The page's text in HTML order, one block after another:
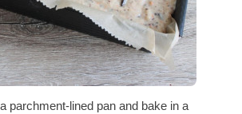
parchment-lined pan and bake in a